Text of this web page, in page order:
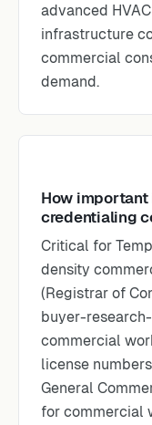
advanced
infrastructure
commercial
demand.
How important
credentialing
Critical for
density
(Registrar of
buyer-
commercial
license
General
for commercial